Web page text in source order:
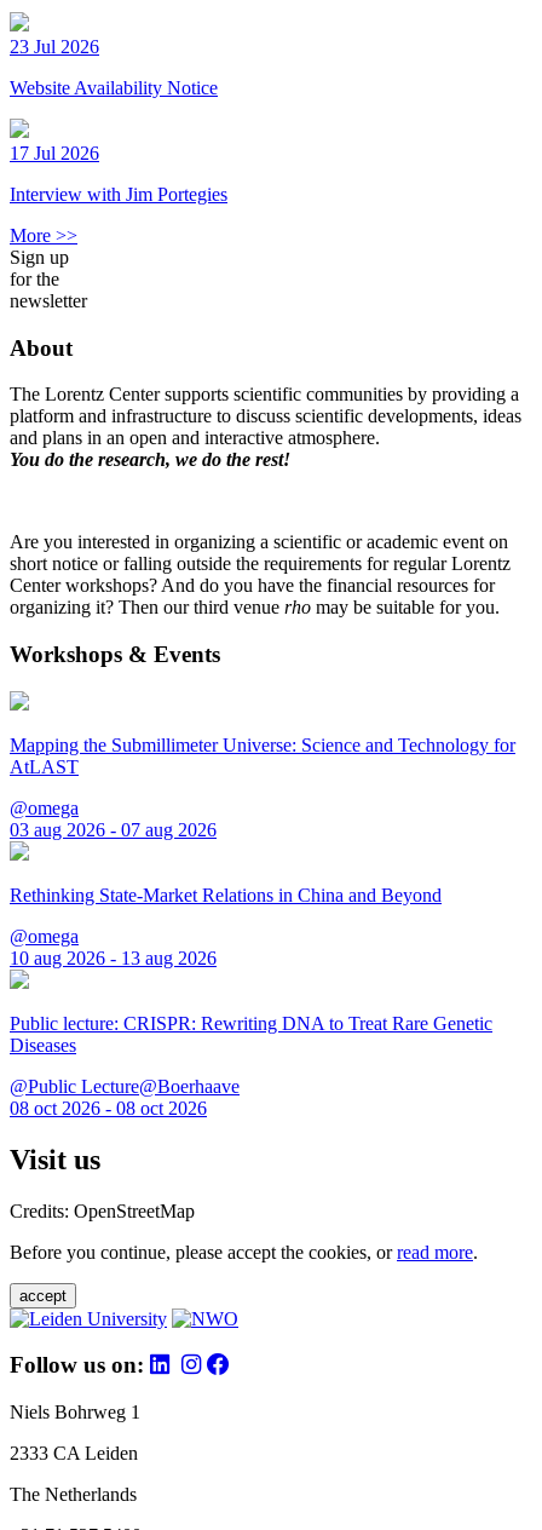
23 Jul 2026
Website Availability Notice
17 Jul 2026
Interview with Jim Portegies
More >>
Sign up
for the
newsletter
About
The Lorentz Center supports scientific communities by providing a
platform and infrastructure to discuss scientific developments, ideas
and plans in an open and interactive atmosphere.
You do the research, we do the rest!
Are you interested in organizing a scientific or academic event on
short notice or falling outside the requirements for regular Lorentz
Center workshops? And do you have the financial resources for
organizing it? Then our third venue rho may be suitable for you.
Workshops & Events
Mapping the Submillimeter Universe: Science and Technology for
AtLAST
@omega
03 aug 2026 - 07 aug 2026
Rethinking State-Market Relations in China and Beyond
@omega
10 aug 2026 - 13 aug 2026
Public lecture: CRISPR: Rewriting DNA to Treat Rare Genetic
Diseases
@Public Lecture@Boerhaave
08 oct 2026 - 08 oct 2026
Visit us
Credits: OpenStreetMap
Before you continue, please accept the cookies, orread more.
accept
Follow us on:
Niels Bohrweg 1
2333 CA Leiden
The Netherlands